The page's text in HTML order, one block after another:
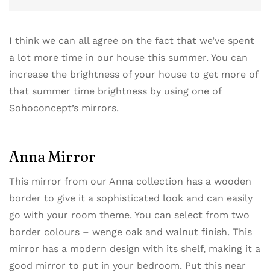
I think we can all agree on the fact that we’ve spent
a lot more time in our house this summer. You can
increase the brightness of your house to get more of
that summer time brightness by using one of
Sohoconcept’s mirrors​.
Anna Mirror
This mirror from our ​Anna collection​ has a wooden
border to give it a sophisticated look and can easily
go with your room theme. You can select from two
border colours – wenge oak and walnut finish. This
mirror has a modern design with its shelf, making it a
good mirror to put in your bedroom. Put this near